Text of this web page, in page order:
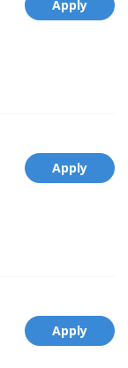
Apply
Apply
Apply